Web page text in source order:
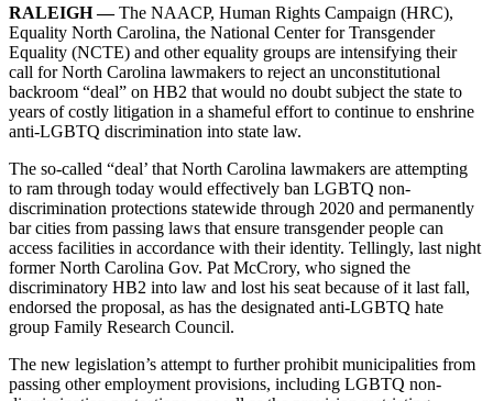
RALEIGH —The NAACP, Human Rights Campaign (HRC),
Equality North Carolina, the National Center for Transgender
Equality (NCTE) and other equality groups are intensifying their
call for North Carolina lawmakers to reject an unconstitutional
backroom “deal” on HB2 that would no doubt subject the state to
years of costly litigation in a shameful effort to continue to enshrine
anti-LGBTQ discrimination into state law.
The so-called “deal’ that North Carolina lawmakers are attempting
to ram through today would effectively ban LGBTQ non-
discrimination protections statewide through 2020 and permanently
bar cities from passing laws that ensure transgender people can
access facilities in accordance with their identity. Tellingly, last night
former North Carolina Gov. Pat McCrory, who signed the
discriminatory HB2 into law and lost his seat because of it last fall,
endorsed the proposal, as has the designated anti-LGBTQ hate
group Family Research Council.
The new legislation’s attempt to further prohibit municipalities from
passing other employment provisions, including LGBTQ non-